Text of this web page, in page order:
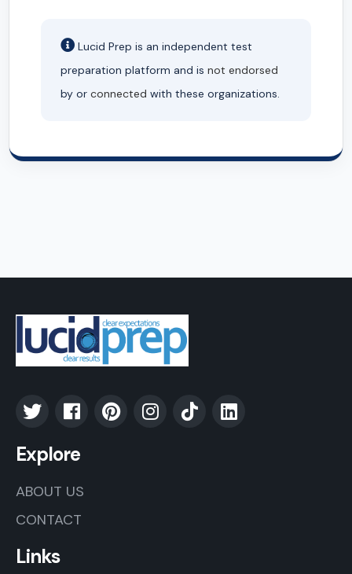
Lucid Prep is an independent test
preparation platform and is not endorsed
by or connected with these organizations.
Explore
ABOUT US
CONTACT
Links